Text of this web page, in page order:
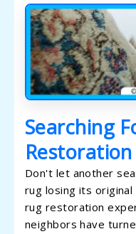
Searching
Restoration
Don't let another
rug losing its
rug restoration
neighbors have